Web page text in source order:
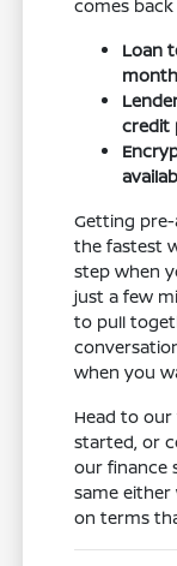
comes
Loan
credit
Getting
the fastest
step when
just a few
to pull
when you
Head to
started, or
our finance
same
on terms